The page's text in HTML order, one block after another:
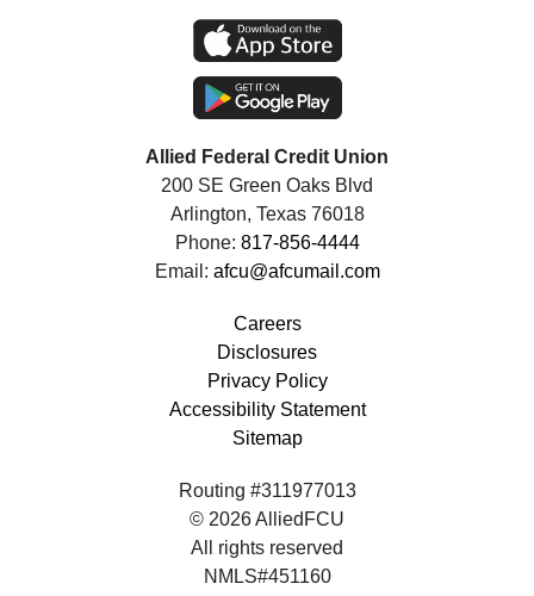
Allied Federal Credit Union
200 SE Green Oaks Blvd
Arlington, Texas 76018
Phone: 817-856-4444
Email: afcu@afcumail.com
Careers
Disclosures
Privacy Policy
Accessibility Statement
Sitemap
Routing #311977013
© 2026 AlliedFCU
All rights reserved
NMLS#451160